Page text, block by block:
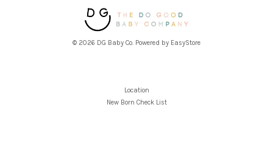
© 2026 DG Baby Co. Powered by EasyStore
Location
New Born Check List